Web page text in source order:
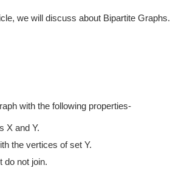
we will discuss about Bipartite Graphs.
with the following properties-
X and Y.
the vertices of set Y.
do not join.